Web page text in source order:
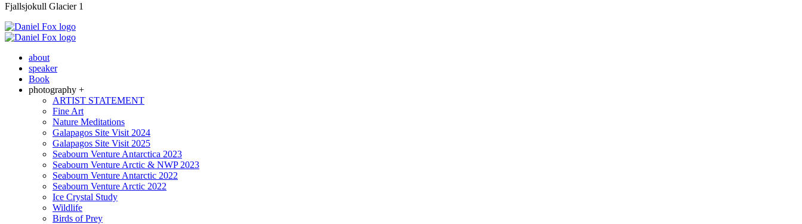
Fjallsjokull Glacier 1
about
speaker
Book
photography +
ARTIST STATEMENT
Fine Art
Nature Meditations
Galapagos Site Visit 2024
Galapagos Site Visit 2025
Seabourn Venture Antarctica 2023
Seabourn Venture Arctic & NWP 2023
Seabourn Venture Antarctic 2022
Seabourn Venture Arctic 2022
Ice Crystal Study
Wildlife
Birds of Prey